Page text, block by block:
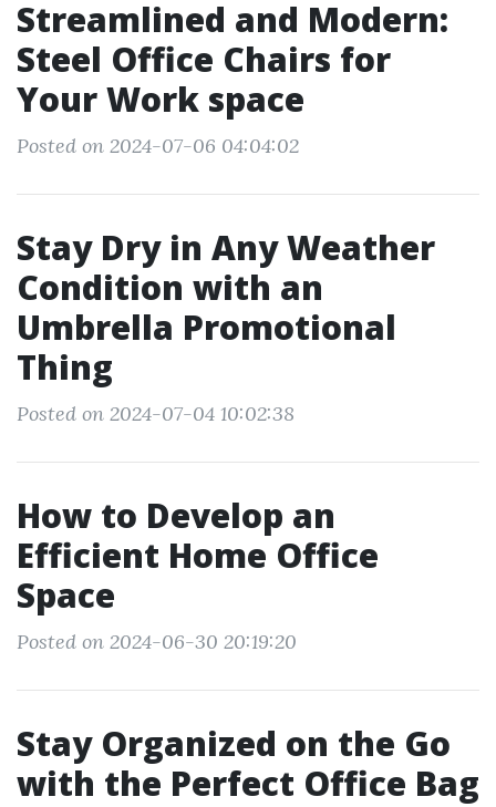
Streamlined and Modern:
Steel Office Chairs for
Your Work space
Posted on 2024-07-06 04:04:02
Stay Dry in Any Weather
Condition with an
Umbrella Promotional
Thing
Posted on 2024-07-04 10:02:38
How to Develop an
Efficient Home Office
Space
Posted on 2024-06-30 20:19:20
Stay Organized on the Go
with the Perfect Office Bag